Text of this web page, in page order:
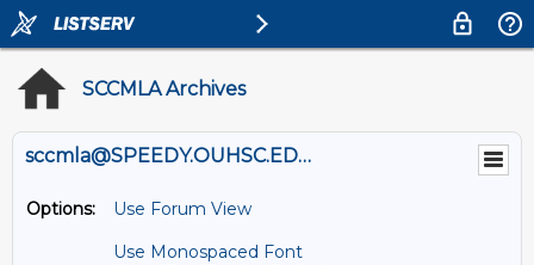
SCCMLA Archives
sccmla@SPEEDY.OUHSC.EDU
Options:
Use Forum View
Use Monospaced Font